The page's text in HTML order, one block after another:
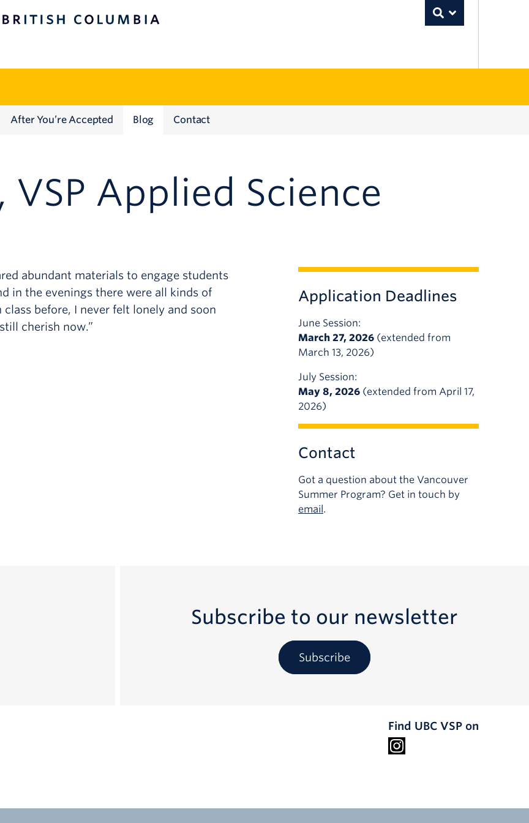
Toggle Search
After You’re Accepted Blog Contact
VSP Applied Science
abundant materials to engage students
in the evenings there were all kinds of
before, I never felt lonely and soon
cherish now.”
Application Deadlines
June Session:
March 27, 2026 (extended from
March 13, 2026)
July Session:
May 8, 2026 (extended from April 17,
2026)
Contact
Got a question about the Vancouver
Summer Program? Get in touch by
email.
Subscribe to our newsletter
Subscribe
Find UBC VSP on